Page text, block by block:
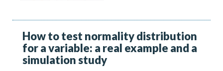
How to test normality distribution
for a variable: a real example and a
simulation study